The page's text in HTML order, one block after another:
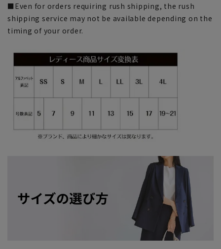
■Even for orders requiring rush shipping, the rush
shipping service may not be available depending on the
timing of your order.